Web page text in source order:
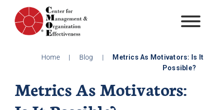
content
Home | Blog |
Metrics As Motivators: Is It
Possible?
Metrics As Motivators: